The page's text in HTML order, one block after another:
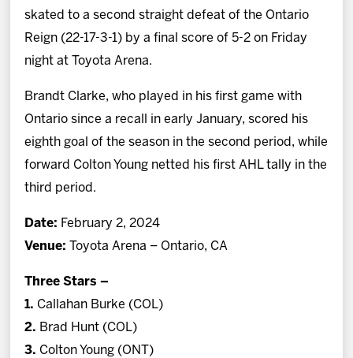
skated to a second straight defeat of the Ontario
Reign (22-17-3-1) by a final score of 5-2 on Friday
night at Toyota Arena.
Brandt Clarke, who played in his first game with
Ontario since a recall in early January, scored his
eighth goal of the season in the second period, while
forward Colton Young netted his first AHL tally in the
third period.
Date: February 2, 2024
Venue: Toyota Arena – Ontario, CA
Three Stars –
1. Callahan Burke (COL)
2. Brad Hunt (COL)
3. Colton Young (ONT)